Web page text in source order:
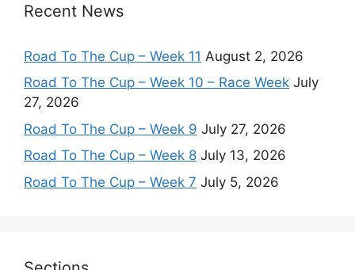
Recent News
Road To The Cup – Week 11 August 2, 2026
Road To The Cup – Week 10 – Race Week July
27, 2026
Road To The Cup – Week 9 July 27, 2026
Road To The Cup – Week 8 July 13, 2026
Road To The Cup – Week 7 July 5, 2026